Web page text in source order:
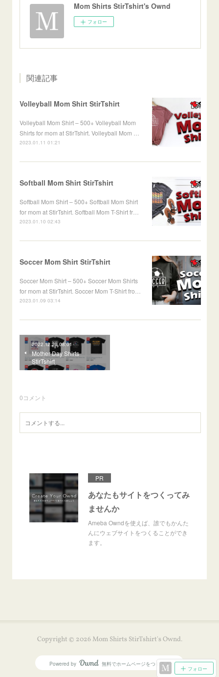
Mom Shirts StirTshirt's Ownd
フォロー
関連記事
Volleyball Mom Shirt StirTshirt
Volleyball Mom Shirt – 500+ Volleyball Mom
Shirts for mom at StirTshirt. Volleyball Mom …
2023.01.11 01:21
Softball Mom Shirt StirTshirt
Softball Mom Shirt – 500+ Softball Mom Shirt
for mom at StirTshirt. Softball Mom T-Shirt fr…
2023.01.10 02:43
Soccer Mom Shirt StirTshirt
Soccer Mom Shirt – 500+ Soccer Mom Shirts
for mom at StirTshirt. Soccer Mom T-Shirt fro…
2023.01.09 03:14
2022.12.20 08:01
Mother Day Shirts
StirTshirt
0コメント
PR
あなたもサイトをつくってみ
ませんか
Ameba Owndを使えば、誰でもかんた
んにウェブサイトをつくることができ
ます。
フォロー
Copyright © 2026 Mom Shirts StirTshirt's Ownd.
Powered by AmebaOwnd
無料でホームページをつくろう